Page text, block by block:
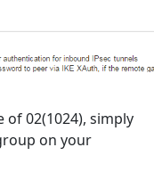
of 02(1024), simply
on your